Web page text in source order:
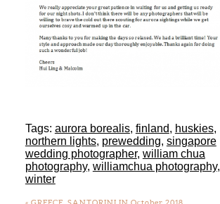
Tags: aurora borealis, finland, huskies,
northern lights, prewedding, singapore
wedding photographer, william chua
photography, williamchua photography,
winter